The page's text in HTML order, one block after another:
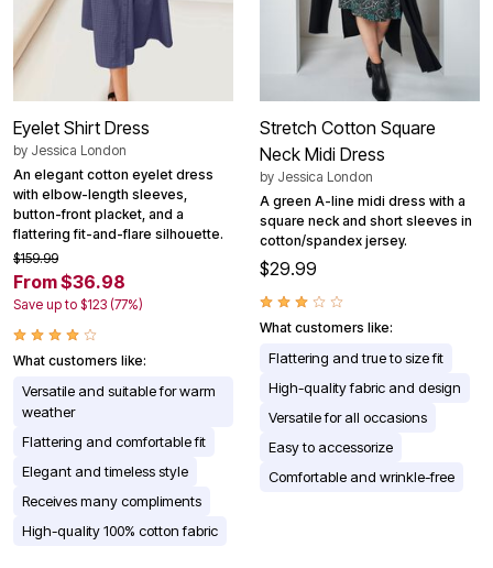
Eyelet Shirt Dress
by Jessica London
An elegant cotton eyelet dress
with elbow-length sleeves,
button-front placket, and a
flattering fit-and-flare silhouette.
$159.99
From $36.98
Save up to $123 (77%)
What customers like:
Versatile and suitable for warm
weather
Flattering and comfortable fit
Elegant and timeless style
Receives many compliments
High-quality 100% cotton fabric
Stretch Cotton Square
Neck Midi Dress
by Jessica London
A green A-line midi dress with a
square neck and short sleeves in
cotton/spandex jersey.
$29.99
What customers like:
Flattering and true to size fit
High-quality fabric and design
Versatile for all occasions
Easy to accessorize
Comfortable and wrinkle-free